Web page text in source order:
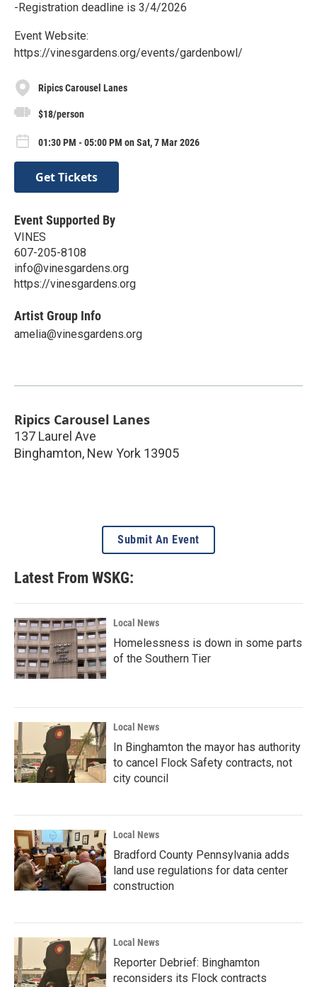
-Registration deadline is 3/4/2026
Event Website:
https://vinesgardens.org/events/gardenbowl/
Ripics Carousel Lanes
$18/person
01:30 PM - 05:00 PM on Sat, 7 Mar 2026
Get Tickets
Event Supported By
VINES
607-205-8108
info@vinesgardens.org
https://vinesgardens.org
Artist Group Info
amelia@vinesgardens.org
Ripics Carousel Lanes
137 Laurel Ave
Binghamton, New York 13905
Submit An Event
Latest From WSKG:
Local News
Homelessness is down in some parts
of the Southern Tier
Local News
In Binghamton the mayor has authority
to cancel Flock Safety contracts, not
city council
Local News
Bradford County Pennsylvania adds
land use regulations for data center
construction
Local News
Reporter Debrief: Binghamton
reconsiders its Flock contracts